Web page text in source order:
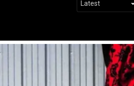
LATEST